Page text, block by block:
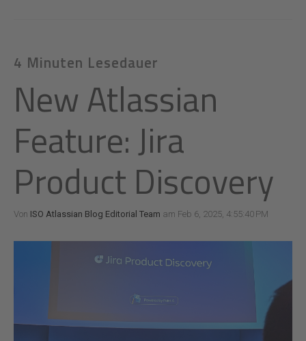
4 Minuten Lesedauer
New Atlassian
Feature: Jira
Product Discovery
Von ISO Atlassian Blog Editorial Team am Feb 6, 2025, 4:55:40 PM